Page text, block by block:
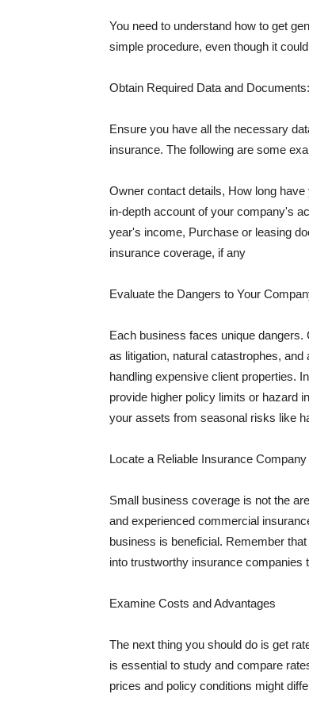
You need to understand how to get
simple procedure, even though it
Obtain Required Data and Documents:
Ensure you have all the necessary
insurance. The following are some
Owner contact details, How long
in-depth account of your company's
year's income, Purchase or leasing
insurance coverage, if any
Evaluate the Dangers to Your
Each business faces unique
as litigation, natural catastrophes,
handling expensive client properties.
provide higher policy limits or hazard
your assets from seasonal risks like
Locate a Reliable Insurance Company
Small business coverage is not the
and experienced commercial
business is beneficial. Remember
into trustworthy insurance companies
Examine Costs and Advantages
The next thing you should do is get
is essential to study and compare
prices and policy conditions might